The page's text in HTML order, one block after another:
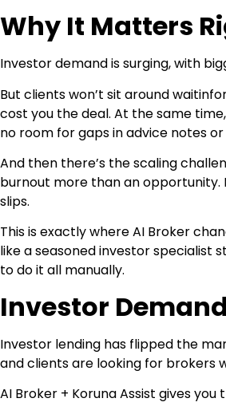
Why It Matters
Investor demand is surging, with
But clients won’t sit around
cost you the deal. At the same
no room for gaps in advice notes
And then there’s the scaling
burnout more than an opportunity.
slips.
This is exactly where AI Broker
like a seasoned investor specialist
to do it all manually.
Investor
Investor lending has flipped the
and clients are looking for brokers
AI Broker + Koruna Assist gives